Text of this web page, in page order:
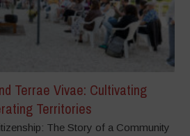
Terrae Vivae: Cultivating
Territories
The Story of a Community